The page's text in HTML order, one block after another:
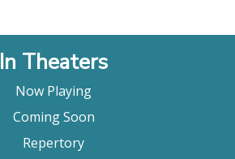
In Theaters
Now Playing
Coming Soon
Repertory